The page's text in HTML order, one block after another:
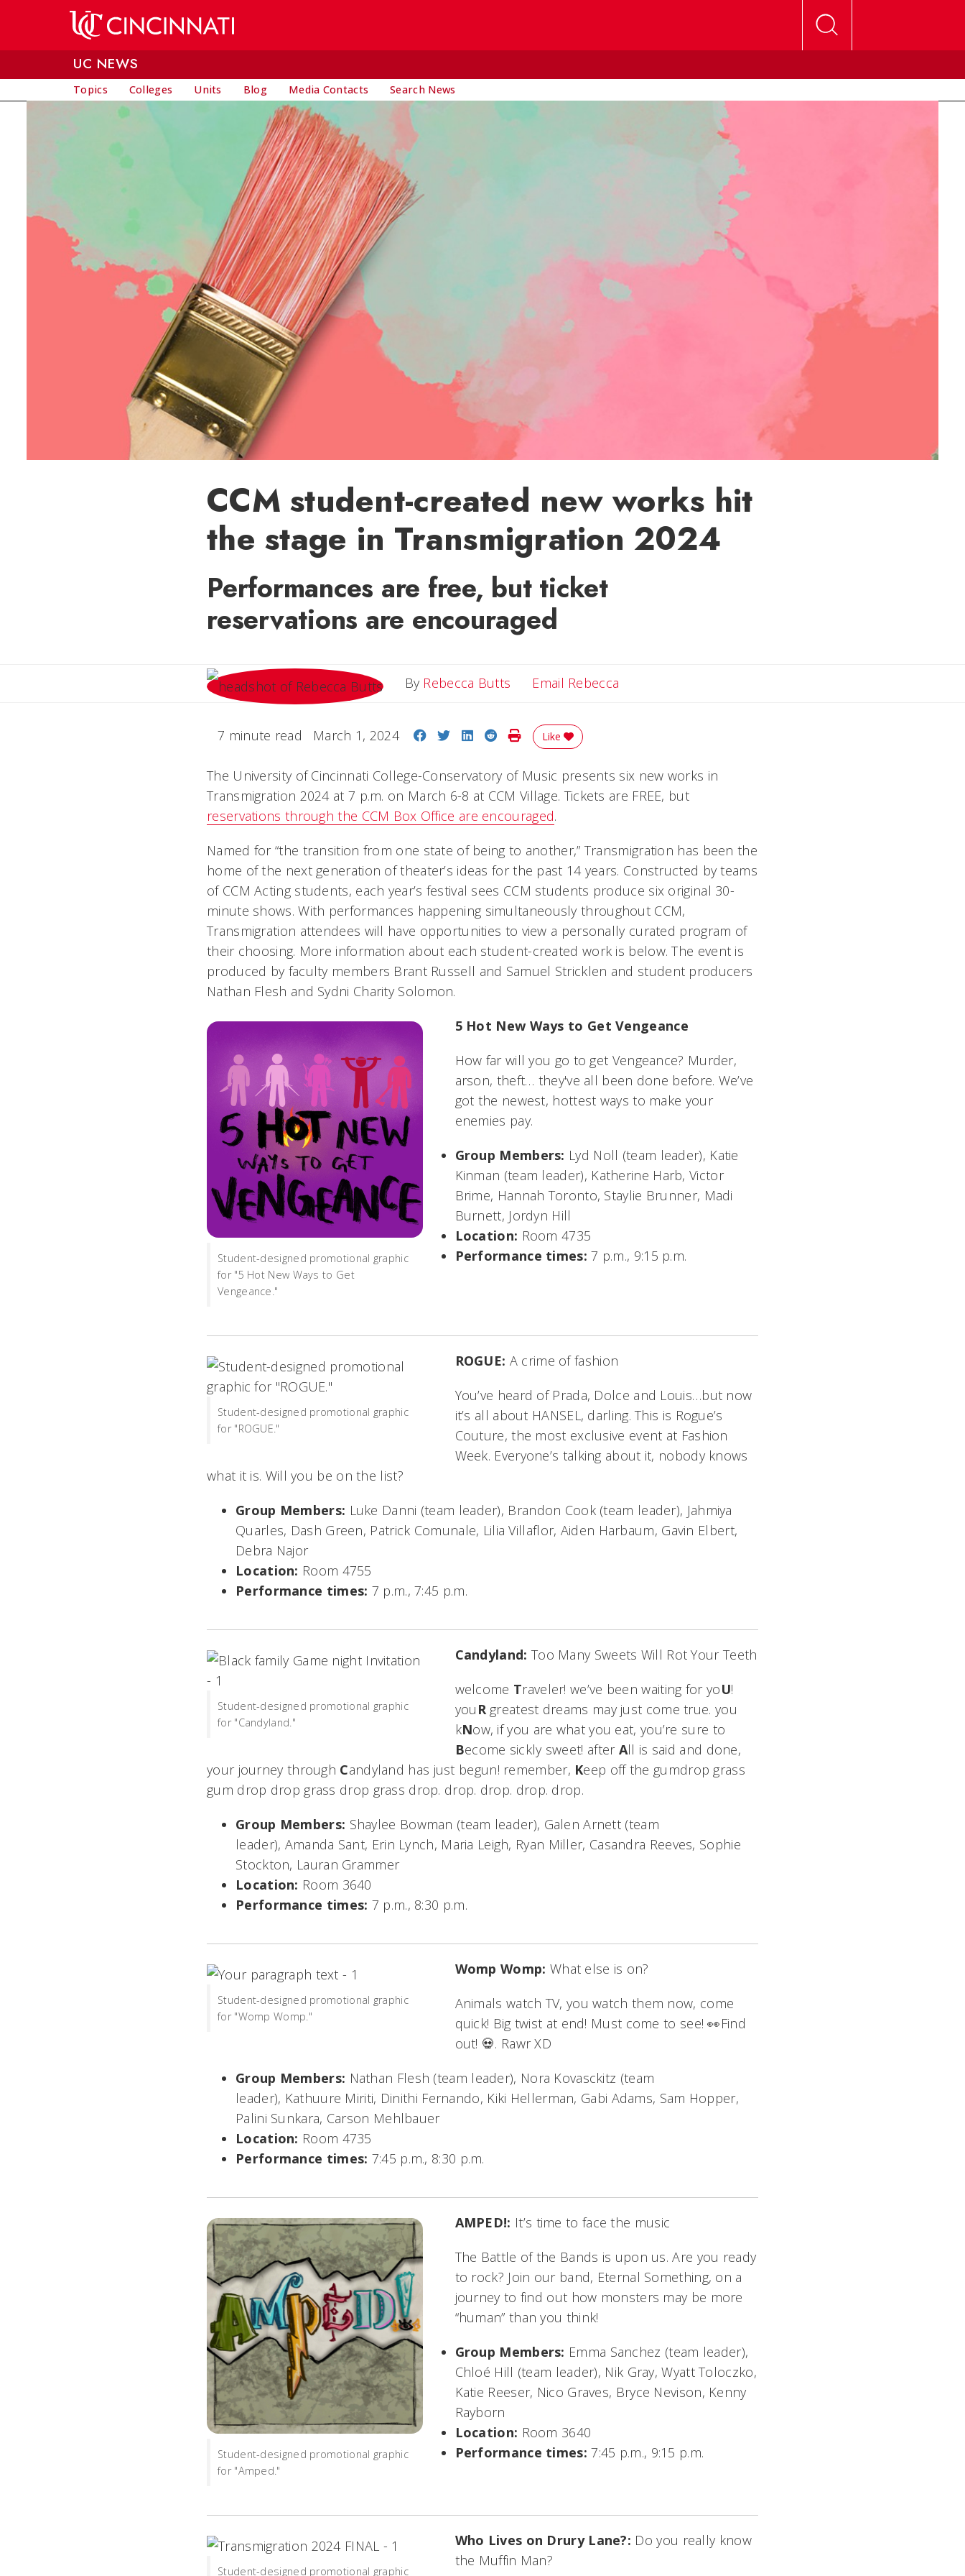
UC NEWS
Topics Colleges Units Blog Media Contacts Search News
CCM student-created new works hit
the stage in Transmigration 2024
Performances are free, but ticket
reservations are encouraged
By Rebecca Butts Email Rebecca
7 minute read March 1, 2024 Share on Facebook
Share on Twitter
Share on LinkedIn
Share on Reddit
Print Story
Like
The University of Cincinnati College-Conservatory of Music presents six new works in
Transmigration 2024 at 7 p.m. on March 6-8 at CCM Village. Tickets are FREE, but
reservations through the CCM Box Office are encouraged.
Named for “the transition from one state of being to another,” Transmigration has been the
home of the next generation of theater’s ideas for the past 14 years. Constructed by teams
of CCM Acting students, each year’s festival sees CCM students produce six original 30-
minute shows. With performances happening simultaneously throughout CCM,
Transmigration attendees will have opportunities to view a personally curated program of
their choosing. More information about each student-created work is below. The event is
produced by faculty members Brant Russell and Samuel Stricklen and student producers
Nathan Flesh and Sydni Charity Solomon.
Student-designed promotional graphic
for "5 Hot New Ways to Get
Vengeance."
5 Hot New Ways to Get Vengeance
How far will you go to get Vengeance? Murder,
arson, theft… they've all been done before. We’ve
got the newest, hottest ways to make your
enemies pay.
Group Members: Lyd Noll (team leader), Katie
Kinman (team leader), Katherine Harb, Victor
Brime, Hannah Toronto, Staylie Brunner, Madi
Burnett, Jordyn Hill
Location: Room 4735
Performance times:7 p.m., 9:15 p.m.
Student-designed promotional graphic
for "ROGUE."
ROGUE: A crime of fashion
You’ve heard of Prada, Dolce and Louis…but now
it’s all about HANSEL, darling. This is Rogue’s
Couture, the most exclusive event at Fashion
Week. Everyone’s talking about it, nobody knows
what it is. Will you be on the list?
Group Members: Luke Danni (team leader), Brandon Cook (team leader), Jahmiya
Quarles, Dash Green, Patrick Comunale, Lilia Villaflor, Aiden Harbaum, Gavin Elbert,
Debra Najor
Location: Room 4755
Performance times: 7 p.m., 7:45 p.m.
Student-designed promotional graphic
for "Candyland."
Candyland: Too Many Sweets Will Rot Your Teeth
welcome Traveler! we’ve been waiting for yoU!
you Rgreatest dreams may just come true. you
kNow, if you are what you eat, you’re sure to
Become sickly sweet! after All is said and done,
your journey through Candyland has just begun! remember, Keep off the gumdrop grass
gum drop drop grass drop grass drop. drop. drop. drop. drop.
Group Members: Shaylee Bowman (team leader), Galen Arnett (team
leader), Amanda Sant, Erin Lynch, Maria Leigh, Ryan Miller, Casandra Reeves, Sophie
Stockton, Lauran Grammer
Location: Room 3640
Performance times: 7 p.m., 8:30 p.m.
Student-designed promotional graphic
for "Womp Womp."
Womp Womp: What else is on?
Animals watch TV, you watch them now, come
quick! Big twist at end! Must come to see! 👀Find
out! 💀. Rawr XD
Group Members: Nathan Flesh (team leader), Nora Kovasckitz (team
leader), Kathuure Miriti, Dinithi Fernando, Kiki Hellerman, Gabi Adams, Sam Hopper,
Palini Sunkara, Carson Mehlbauer
Location: Room 4735
Performance times: 7:45 p.m., 8:30 p.m.
Student-designed promotional graphic
for "Amped."
AMPED!: It’s time to face the music
The Battle of the Bands is upon us. Are you ready
to rock? Join our band, Eternal Something, on a
journey to find out how monsters may be more
“human” than you think!
Group Members: Emma Sanchez (team leader),
Chloé Hill (team leader), Nik Gray, Wyatt Toloczko,
Katie Reeser, Nico Graves, Bryce Nevison, Kenny
Rayborn
Location: Room 3640
Performance times:7:45 p.m., 9:15 p.m.
Student-designed promotional graphic
Who Lives on Drury Lane?: Do you really know
the Muffin Man?